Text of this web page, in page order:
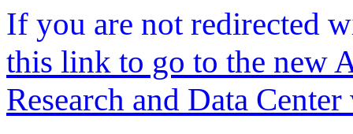
If you are not redirected
this link to go to the new
Research and Data